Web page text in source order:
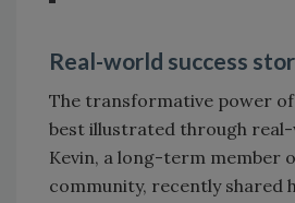
Real-world success
The transformative power of
best illustrated through
Kevin, a long-term member
community, recently shared